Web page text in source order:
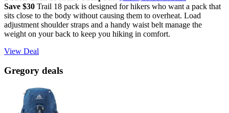
Save $30 Trail 18 pack is designed for hikers who want a pack that
sits close to the body without causing them to overheat. Load
adjustment shoulder straps and a handy waist belt manage the
weight on your back to keep you hiking in comfort.
View Deal
Gregory deals